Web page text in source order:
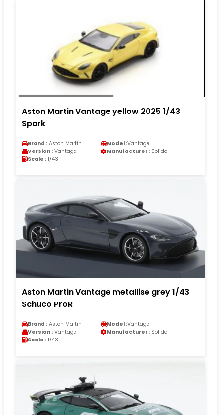
Aston Martin Vantage yellow 2025 1/43
Spark
Brand : Aston Martin Model :Vantage
Version : Vantage Manufacturer : Solido
Scale : 1/43
Aston Martin Vantage metallise grey 1/43
Schuco ProR
Brand : Aston Martin Model :Vantage
Version : Vantage Manufacturer : Solido
Scale : 1/43